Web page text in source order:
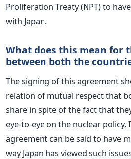
Proliferation Treaty (NPT) to
with Japan.
What does this mean for
between both the
The signing of this agreement
relation of mutual respect that
share in spite of the fact that
eye-to-eye on the nuclear policy.
agreement can be said to have
way Japan has viewed such